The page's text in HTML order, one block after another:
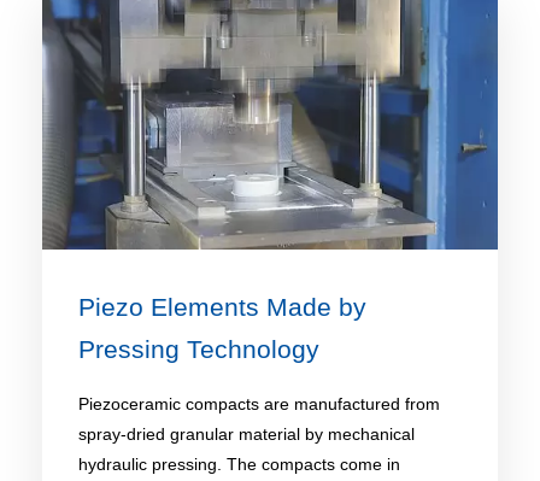
Piezo Elements Made by
Pressing Technology
Piezoceramic compacts are manufactured from
spray-dried granular material by mechanical
hydraulic pressing. The compacts come in